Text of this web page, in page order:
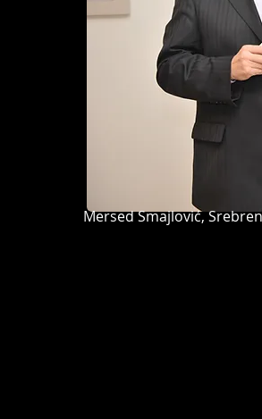
Mersed Smajlović, Srebrenica